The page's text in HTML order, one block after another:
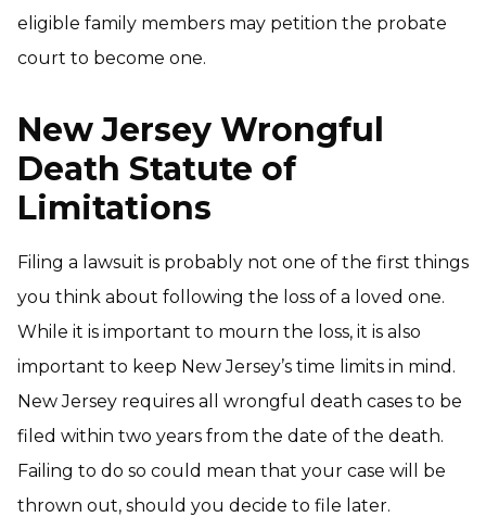
eligible family members may petition the probate
court to become one.
New Jersey Wrongful
Death Statute of
Limitations
Filing a lawsuit is probably not one of the first things
you think about following the loss of a loved one.
While it is important to mourn the loss, it is also
important to keep New Jersey’s time limits in mind.
New Jersey requires all wrongful death cases to be
filed within two years from the date of the death.
Failing to do so could mean that your case will be
thrown out, should you decide to file later.